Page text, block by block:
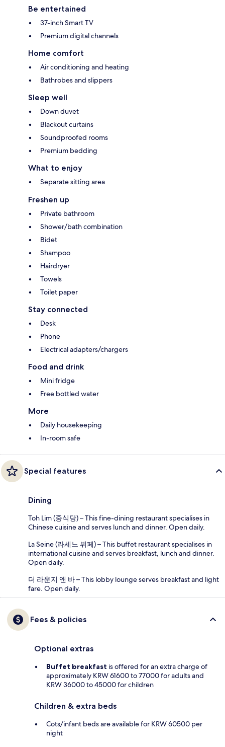
Be entertained
37-inch Smart TV
Premium digital channels
Home comfort
Air conditioning and heating
Bathrobes and slippers
Sleep well
Down duvet
Blackout curtains
Soundproofed rooms
Premium bedding
What to enjoy
Separate sitting area
Freshen up
Private bathroom
Shower/bath combination
Bidet
Shampoo
Hairdryer
Towels
Toilet paper
Stay connected
Desk
Phone
Electrical adapters/chargers
Food and drink
Mini fridge
Free bottled water
More
Daily housekeeping
In-room safe
Special features
Dining
Toh Lim (중식당) – This fine-dining restaurant specialises in
Chinese cuisine and serves lunch and dinner. Open daily.
La Seine (라세느 뷔페) – This buffet restaurant specialises in
international cuisine and serves breakfast, lunch and dinner.
Open daily.
더 라운지 앤 바 – This lobby lounge serves breakfast and light
fare. Open daily.
Fees & policies
Optional extras
Buffet breakfast is offered for an extra charge of
approximately KRW 61600 to 77000 for adults and
KRW 36000 to 45000 for children
Children & extra beds
Cots/infant beds are available for KRW 60500 per
night